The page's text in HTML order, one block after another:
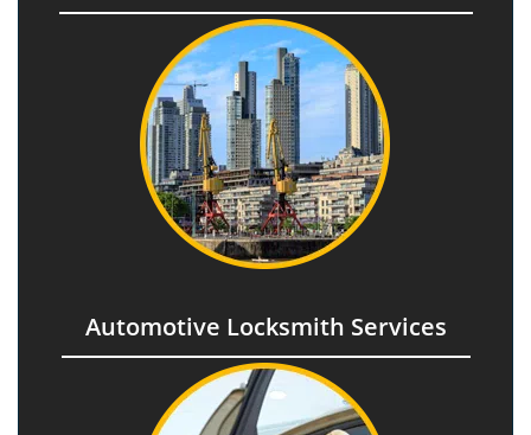
Automotive Locksmith Services